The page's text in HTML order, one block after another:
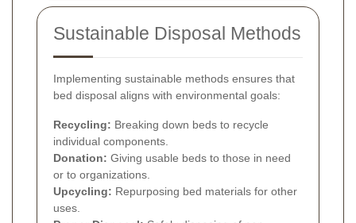
Sustainable Disposal Methods
Implementing sustainable methods ensures that
bed disposal aligns with environmental goals:
Recycling: Breaking down beds to recycle
individual components.
Donation: Giving usable beds to those in need
or to organizations.
Upcycling: Repurposing bed materials for other
uses.